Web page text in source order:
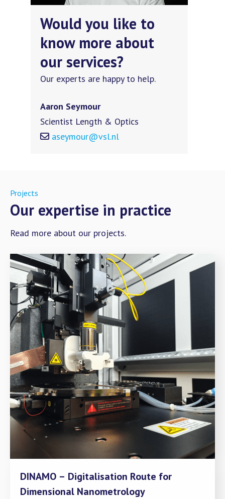
Would you like to
know more about
our services?
Our experts are happy to help.
Aaron Seymour
Scientist Length & Optics
aseymour@vsl.nl
Projects
Our expertise in practice
Read more about our projects.
DINAMO – Digitalisation Route for
Dimensional Nanometrology